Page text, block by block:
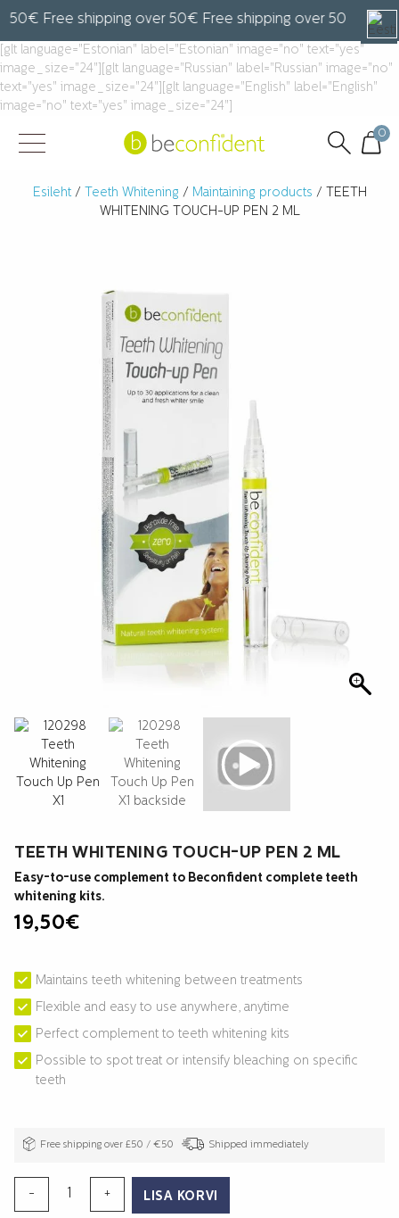
Free shipping over 50€ Free shipping over 50€ Free
[glt language="Estonian" label="Estonian" image="no" text="yes"
image_size="24"][glt language="Russian" label="Russian" image="no"
text="yes" image_size="24"][glt language="English" label="English"
image="no" text="yes" image_size="24"]
0
Esileht/ Teeth Whitening / Maintaining products / TEETH
WHITENING TOUCH-UP PEN 2 ML
TEETH WHITENING TOUCH-UP PEN 2 ML
Easy-to-use complement to Beconfident complete teeth
whitening kits.
19,50€
Maintains teeth whitening between treatments
Flexible and easy to use anywhere, anytime
Perfect complement to teeth whitening kits
Possible to spot treat or intensify bleaching on specific
teeth
Free shipping over £50 / €50 Shipped immediately
-
WHITENING
+ LISA KORVI